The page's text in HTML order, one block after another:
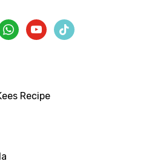
youtubetiktok
Recipe